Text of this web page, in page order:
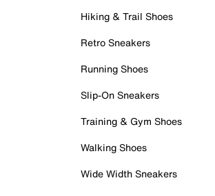
Hiking & Trail Shoes
Retro Sneakers
Running Shoes
Slip-On Sneakers
Training & Gym Shoes
Walking Shoes
Wide Width Sneakers